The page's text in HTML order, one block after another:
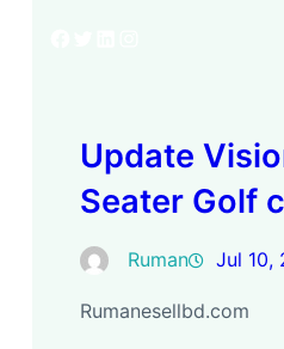
Update
Seater Golf
Ruman Jul 10,
Rumanesellbd.com